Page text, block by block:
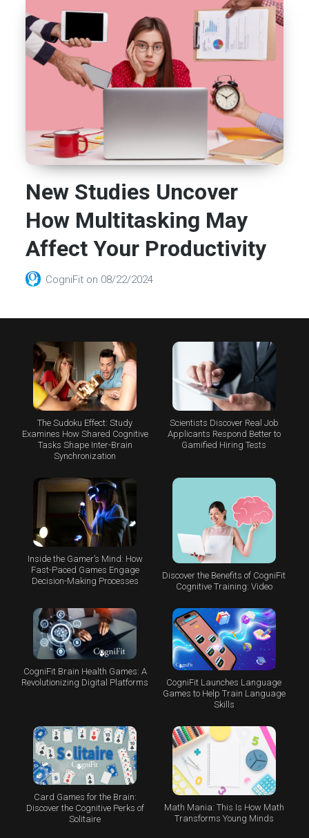
New Studies Uncover
How Multitasking May
Affect Your Productivity
CogniFit on 08/22/2024
The Sudoku Effect: Study
Examines How Shared Cognitive
Tasks Shape Inter-Brain
Synchronization
Scientists Discover Real Job
Applicants Respond Better to
Gamified Hiring Tests
Inside the Gamer’s Mind: How
Fast-Paced Games Engage
Decision-Making Processes
Discover the Benefits of CogniFit
Cognitive Training: Video
CogniFit Brain Health Games: A
Revolutionizing Digital Platforms
CogniFit Launches Language
Games to Help Train Language
Skills
Card Games for the Brain:
Discover the Cognitive Perks of
Solitaire
Math Mania: This Is How Math
Transforms Young Minds